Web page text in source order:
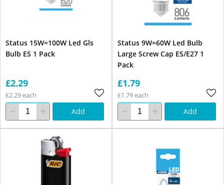
Status 15W=100W Led Gls
Bulb ES 1 Pack
£2.29
£2.29 each
Add
Status 9W=60W Led Bulb
Large Screw Cap ES/E27 1
Pack
£1.79
£1.79 each
Add